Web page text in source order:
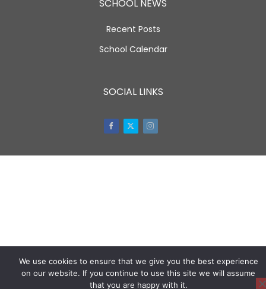
SCHOOL NEWS
Recent Posts
School Calendar
SOCIAL LINKS
We use cookies to ensure that we give you the best experience
on our website. If you continue to use this site we will assume
that you are happy with it.